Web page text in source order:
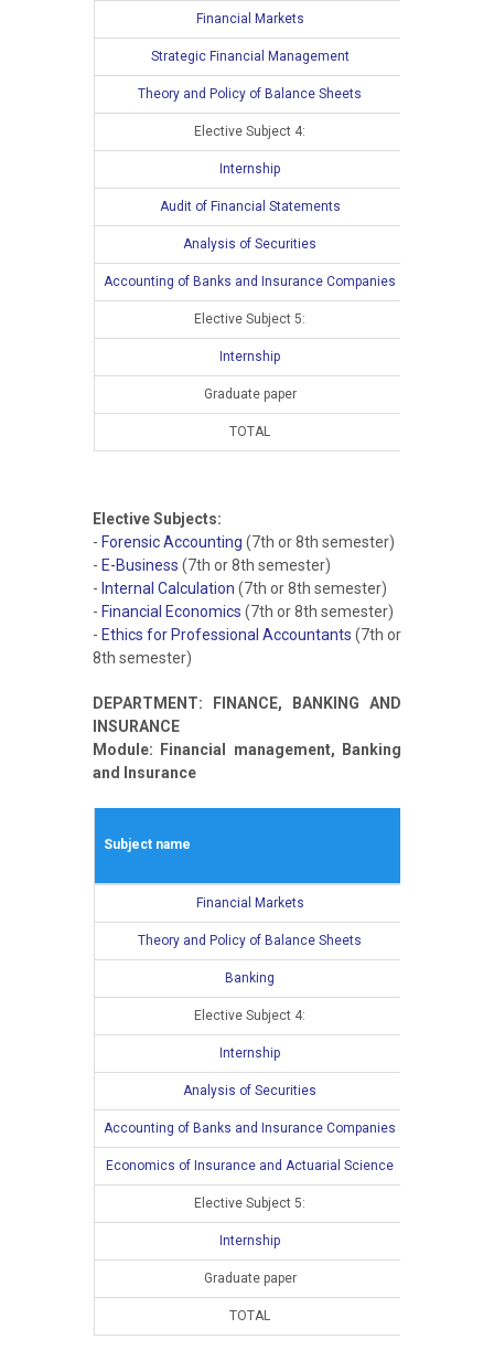
Financial Markets
Strategic Financial Management
Theory and Policy of Balance Sheets
Elective Subject 4:
Internship
Audit of Financial Statements
Analysis of Securities
Accounting of Banks and Insurance Companies
Elective Subject 5:
Internship
Graduate paper
TOTAL
Elective Subjects:
- Forensic Accounting (7th or 8th semester)
- E-Business (7th or 8th semester)
- Internal Calculation (7th or 8th semester)
- Financial Economics (7th or 8th semester)
- Ethics for Professional Accountants (7th or
8th semester)
DEPARTMENT: FINANCE, BANKING AND
INSURANCE
Module: Financial management, Banking
and Insurance
Subject name
Financial Markets
Theory and Policy of Balance Sheets
Banking
Elective Subject 4:
Internship
Analysis of Securities
Accounting of Banks and Insurance Companies
Economics of Insurance and Actuarial Science
Elective Subject 5:
Internship
Graduate paper
TOTAL